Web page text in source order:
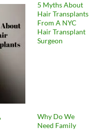
5 Myths About
Hair Transplants
From A NYC
Hair Transplant
Surgeon
Why Do We
Need Family